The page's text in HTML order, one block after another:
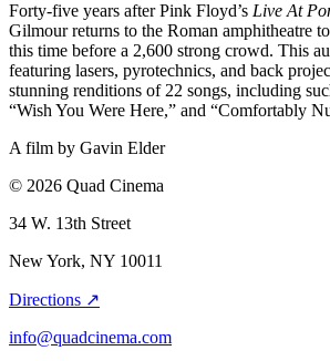
Forty-five years after Pink Floyd’s Live At
Gilmour returns to the Roman amphitheatre
this time before a 2,600 strong crowd. This
featuring lasers, pyrotechnics, and back
stunning renditions of 22 songs, including
“Wish You Were Here,” and “Comfortably
A film by Gavin Elder
© 2026 Quad Cinema
34 W. 13th Street
New York, NY 10011
Directions ↗
info@quadcinema.com